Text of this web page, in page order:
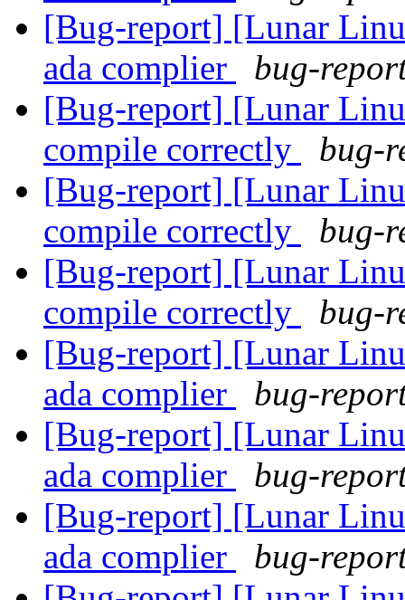
[Bug-report] [Lunar
ada complier
bug-
[Bug-report] [Lunar
compile correctly
bug-
[Bug-report] [Lunar
compile correctly
bug-
[Bug-report] [Lunar
compile correctly
bug-
[Bug-report] [Lunar
ada complier
bug-
[Bug-report] [Lunar
ada complier
bug-
[Bug-report] [Lunar
ada complier
bug-